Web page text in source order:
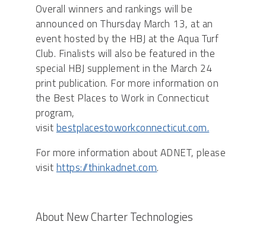
Overall winners and rankings will be
announced on Thursday March 13, at an
event hosted by the HBJ at the Aqua Turf
Club. Finalists will also be featured in the
special HBJ supplement in the March 24
print publication. For more information on
the Best Places to Work in Connecticut
program,
visitbestplacestoworkconnecticut.com.
For more information about ADNET, please
visithttps://thinkadnet.com.
About New Charter Technologies